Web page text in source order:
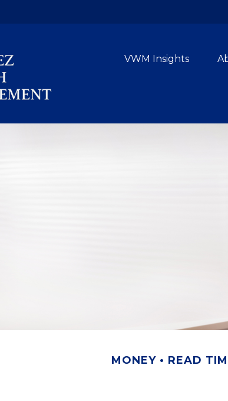
VWM Insights
MONEY READ